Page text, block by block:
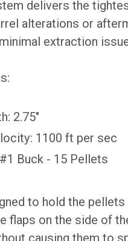
delivers the
alterations or
extraction
2.75"
1100 ft per sec
Buck - 15 Pellets
to hold the
flaps on the side of
causing them to